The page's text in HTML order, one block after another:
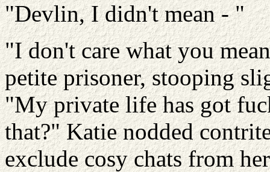
"Devlin, I didn't mean - "
"I don't care what you
petite prisoner, stooping
"My private life has got
that?" Katie nodded
exclude cosy chats from